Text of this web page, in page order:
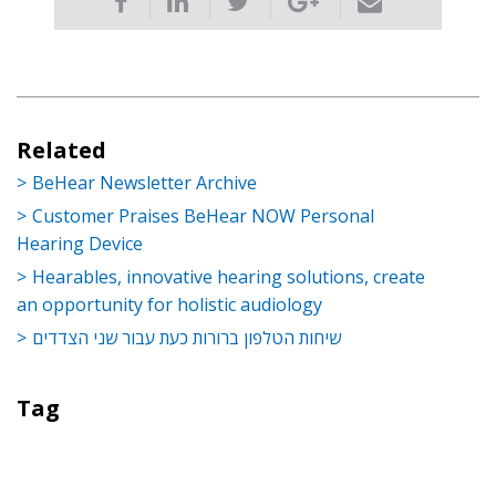
Related
BeHear Newsletter Archive
Customer Praises BeHear NOW Personal
Hearing Device
Hearables, innovative hearing solutions, create
an opportunity for holistic audiology
שיחות הטלפון ברורות כעת עבור שני הצדדים
Tag